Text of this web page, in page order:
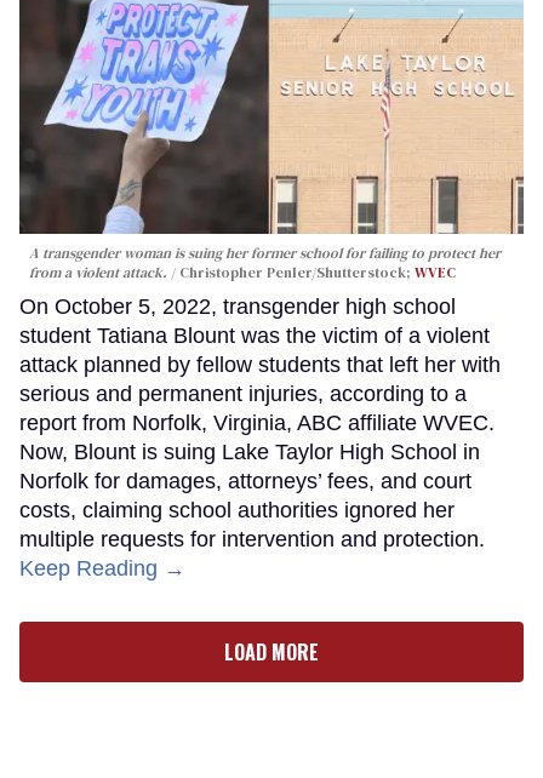
A transgender woman is suing her former school for failing to protect her
from a violent attack.
Christopher Penler/Shutterstock; WVEC
On October 5, 2022, transgender high school
student Tatiana Blount was the victim of a violent
attack planned by fellow students that left her with
serious and permanent injuries, according to a
report from Norfolk, Virginia, ABC affiliate WVEC.
Now, Blount is suing Lake Taylor High School in
Norfolk for damages, attorneys’ fees, and court
costs, claiming school authorities ignored her
multiple requests for intervention and protection.
Keep Reading →
LOAD MORE